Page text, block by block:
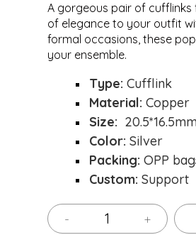
A gorgeous pair of cufflinks
of elegance to your outfit
formal occasions, these
your ensemble.
Type: Cufflink
Material: Copper
Size:
Color: Silver
Packing: OPP
Custom: Support
- +